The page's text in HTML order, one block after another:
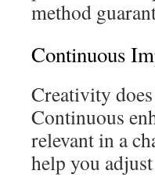
method
Continuous
Creativity
Continuous
relevant in a
help you